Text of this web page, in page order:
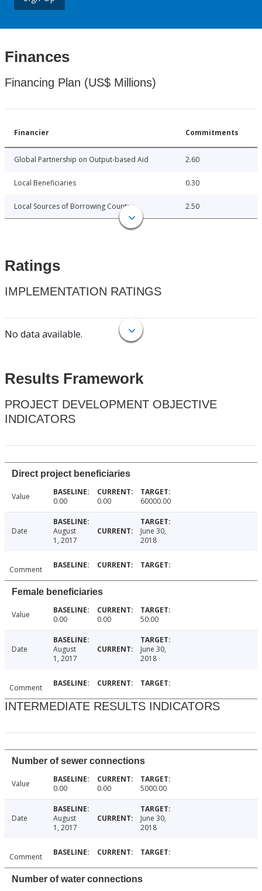
Finances
Financing Plan (US$ Millions)
Financier Commitments
Global Partnership on Output-based Aid 2.60
Local Beneficiaries 0.30
Local Sources of Borrowing Country 2.50
Ratings
IMPLEMENTATION RATINGS
No data available.
Results Framework
PROJECT DEVELOPMENT OBJECTIVE
INDICATORS
Direct project beneficiaries
Value 0.00 0.00 60000.00
Date
August
1, 2017
June 30,
2018
Comment
Female beneficiaries
Value 0.00 0.00 50.00
Date
August
1, 2017
June 30,
2018
Comment
INTERMEDIATE RESULTS INDICATORS
Number of sewer connections
Value 0.00 0.00 5000.00
Date
August
1, 2017
June 30,
2018
Comment
Number of water connections